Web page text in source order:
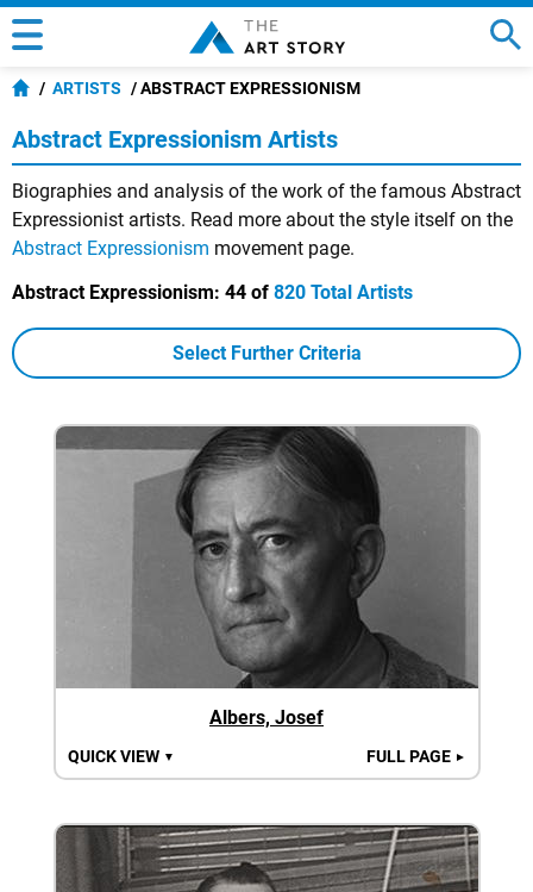
ARTISTS ABSTRACT EXPRESSIONISM
Abstract Expressionism Artists
Biographies and analysis of the work of the famous Abstract
Expressionist artists. Read more about the style itself on the
Abstract Expressionism movement page.
Abstract Expressionism: 44 of 820 Total Artists
Select Further Criteria
Albers, Josef
QUICK VIEW ▼ FULL PAGE ►